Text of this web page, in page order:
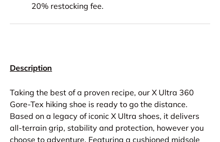
20% restocking fee.
Description
Taking the best of a proven recipe, our X Ultra 360
Gore-Tex hiking shoe is ready to go the distance.
Based on a legacy of iconic X Ultra shoes, it delivers
all-terrain grip, stability and protection, however you
choose to adventure. Featuring a cushioned midsole